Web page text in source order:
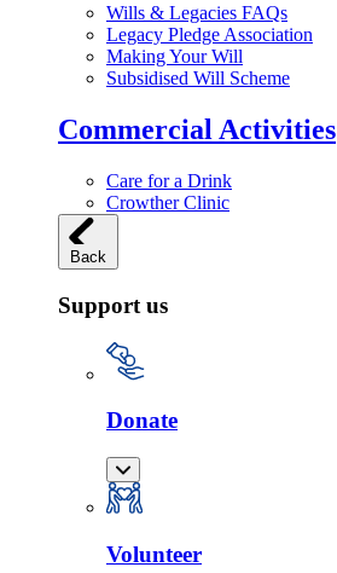
Wills & Legacies FAQs
Legacy Pledge Association
Making Your Will
Subsidised Will Scheme
Commercial Activities
Care for a Drink
Crowther Clinic
Back
Support us
Donate
Volunteer